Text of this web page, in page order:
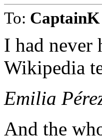
To: CaptainK
I had never
Wikipedia
Emilia
And the